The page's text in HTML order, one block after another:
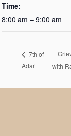
Time:
8:00 am – 9:00 am
7th of
Adar
with